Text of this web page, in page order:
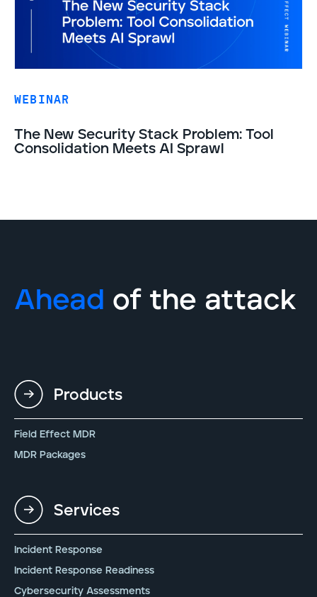
WEBINAR
The New Security Stack Problem: Tool
Consolidation Meets AI Sprawl
Ahead of the attack
Products
Field Effect MDR
MDR Packages
Services
Incident Response
Incident Response Readiness
Cybersecurity Assessments